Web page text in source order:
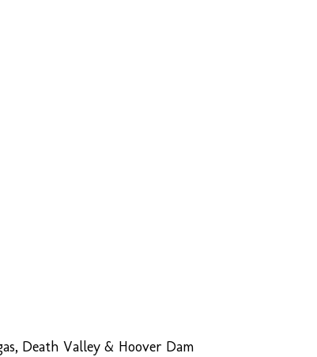
Death Valley & Hoover Dam